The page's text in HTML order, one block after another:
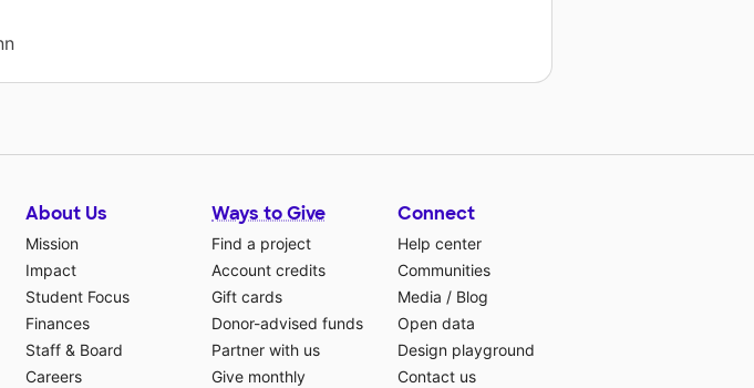
About Us
Mission
Impact
Student Focus
Finances
Staff & Board
Careers
Ways to Give
Find a project
Account credits
Gift cards
Donor-advised funds
Partner with us
Give monthly
Connect
Help center
Communities
Media / Blog
Open data
Design playground
Contact us